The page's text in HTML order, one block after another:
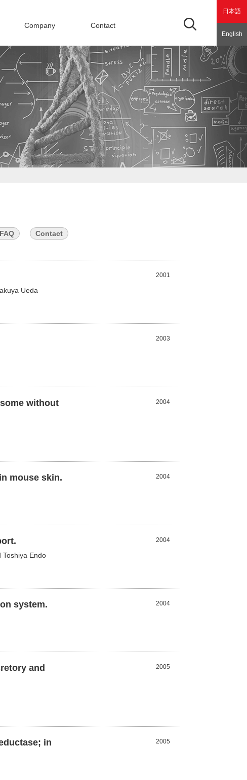
Company Contact
日本語
English
FAQ Contact
Ueda
2001
2003
without
2004
mouse skin. 2004
Toshiya Endo
2004
system. 2004
and
2005
in
2005